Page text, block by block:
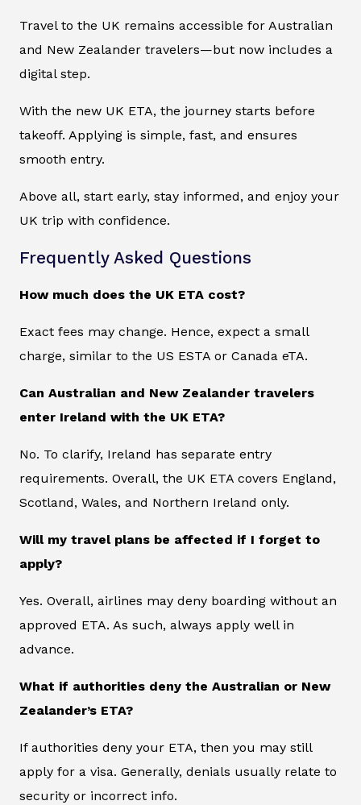
Travel to the UK remains accessible for Australian
and New Zealander travelers—but now includes a
digital step.
With the new UK ETA, the journey starts before
takeoff. Applying is simple, fast, and ensures
smooth entry.
Above all, start early, stay informed, and enjoy your
UK trip with confidence.
Frequently Asked Questions
How much does the UK ETA cost?
Exact fees may change. Hence, expect a small
charge, similar to the US ESTA or Canada eTA.
Can Australian and New Zealander travelers
enter Ireland with the UK ETA?
No. To clarify, Ireland has separate entry
requirements. Overall, the UK ETA covers England,
Scotland, Wales, and Northern Ireland only.
Will my travel plans be affected if I forget to
apply?
Yes. Overall, airlines may deny boarding without an
approved ETA. As such, always apply well in
advance.
What if authorities deny the Australian or New
Zealander’s ETA?
If authorities deny your ETA, then you may still
apply for a visa. Generally, denials usually relate to
security or incorrect info.